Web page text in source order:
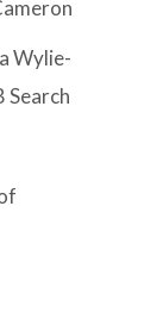
Wylie-
Search